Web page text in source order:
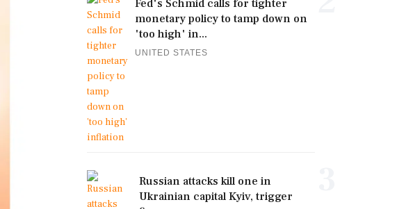
Fed's Schmid calls for tighter
monetary policy to tamp down on
'too high' in...
UNITED STATES
Russian attacks kill one in
Ukrainian capital Kyiv, trigger